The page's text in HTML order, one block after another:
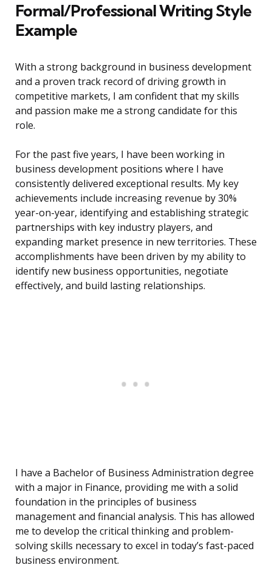
Formal/Professional Writing Style
Example
With a strong background in business development
and a proven track record of driving growth in
competitive markets, I am confident that my skills
and passion make me a strong candidate for this
role.
For the past five years, I have been working in
business development positions where I have
consistently delivered exceptional results. My key
achievements include increasing revenue by 30%
year-on-year, identifying and establishing strategic
partnerships with key industry players, and
expanding market presence in new territories. These
accomplishments have been driven by my ability to
identify new business opportunities, negotiate
effectively, and build lasting relationships.
I have a Bachelor of Business Administration degree
with a major in Finance, providing me with a solid
foundation in the principles of business
management and financial analysis. This has allowed
me to develop the critical thinking and problem-
solving skills necessary to excel in today’s fast-paced
business environment.